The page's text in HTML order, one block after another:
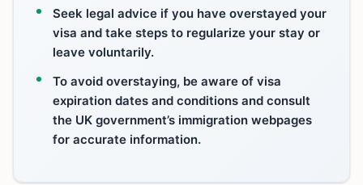
Seek legal advice if you have overstayed your
visa and take steps to regularize your stay or
leave voluntarily.
To avoid overstaying, be aware of visa
expiration dates and conditions and consult
the UK government’s immigration webpages
for accurate information.